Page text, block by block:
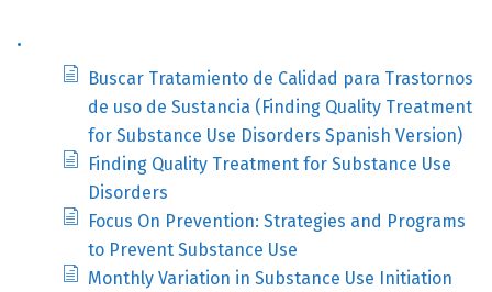
.
Buscar Tratamiento de Calidad para Trastornos
de uso de Sustancia (Finding Quality Treatment
for Substance Use Disorders Spanish Version)
Finding Quality Treatment for Substance Use
Disorders
Focus On Prevention: Strategies and Programs
to Prevent Substance Use
Monthly Variation in Substance Use Initiation